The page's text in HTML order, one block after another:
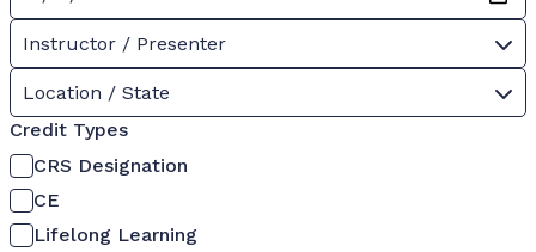
Instructor / Presenter
Location / State
Credit Types
CRS Designation
CE
Lifelong Learning